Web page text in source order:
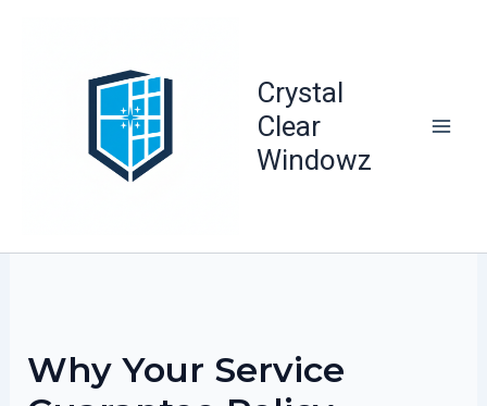
Crystal
Clear
Windowz
Why Your Service